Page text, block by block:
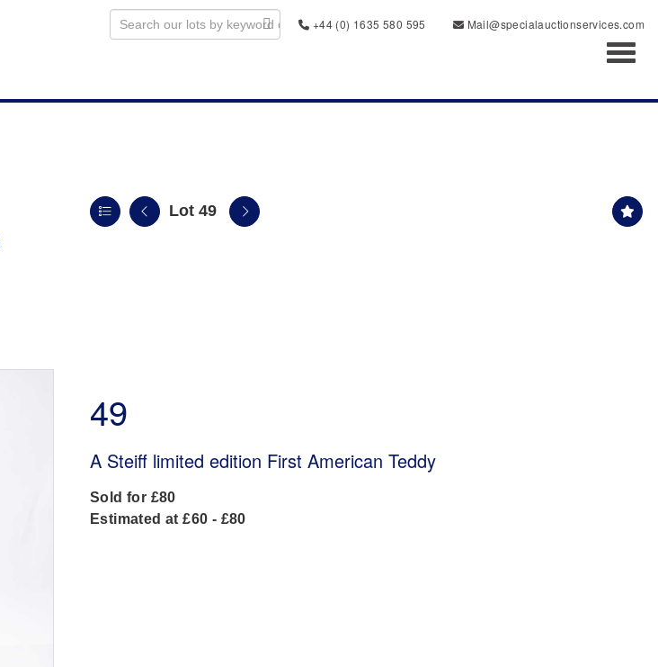
+44 (0) 1635 580 595
Mail@specialauctionservices.com
Lot 49
49
A Steiff limited edition First American Teddy
Sold for £80
Estimated at £60 - £80